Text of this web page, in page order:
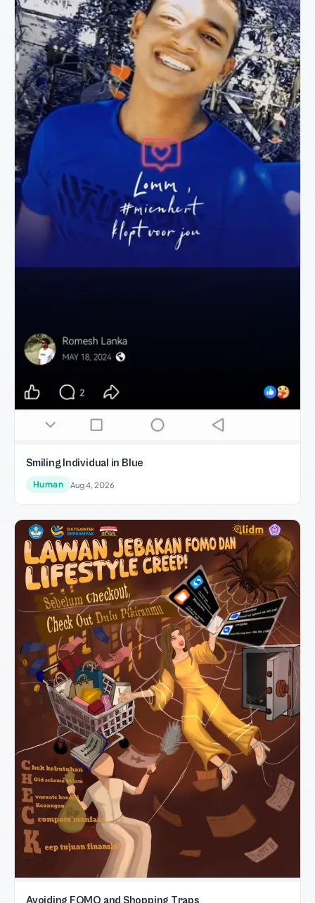
Smiling Individual in Blue
Human Aug 4, 2026
Avoiding FOMO and Shopping Traps